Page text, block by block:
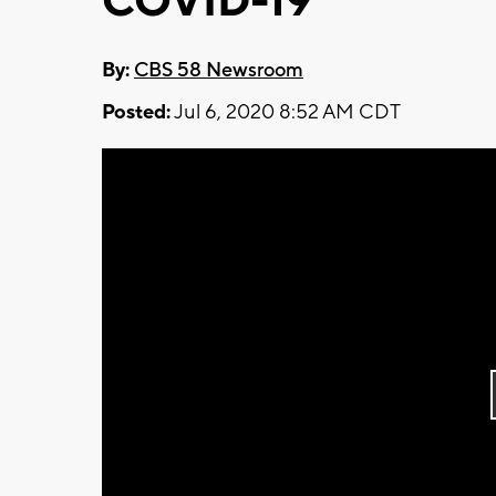
By: CBS 58 Newsroom
Posted:Jul 6, 2020 8:52 AM CDT